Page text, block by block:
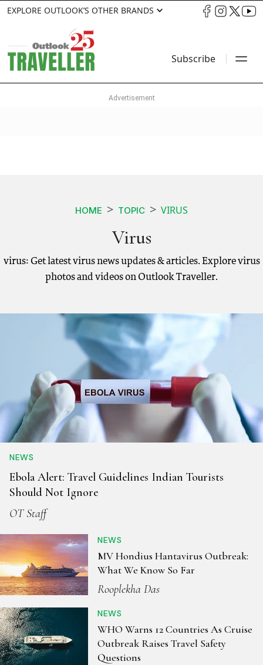
EXPLORE OUTLOOK’S OTHER BRANDS
Subscribe
HOME TOPIC VIRUS
Virus
virus: Get latest virus news updates & articles. Explore virus
photos and videos on Outlook Traveller.
NEWS
Ebola Alert: Travel Guidelines Indian Tourists
Should Not Ignore
OT Staff
NEWS
MV Hondius Hantavirus Outbreak:
What We Know So Far
Rooplekha Das
NEWS
WHO Warns 12 Countries As Cruise
Outbreak Raises Travel Safety
Questions